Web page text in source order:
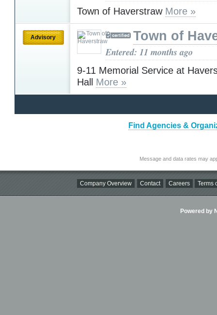
Town of Haverstraw More »
Advisory Town of
Entered: 11 months ago
9-11 Memorial Service at
Hall More »
Find Agencies &
Message and data rates may
Company Overview Contact Careers Terms
Powered by